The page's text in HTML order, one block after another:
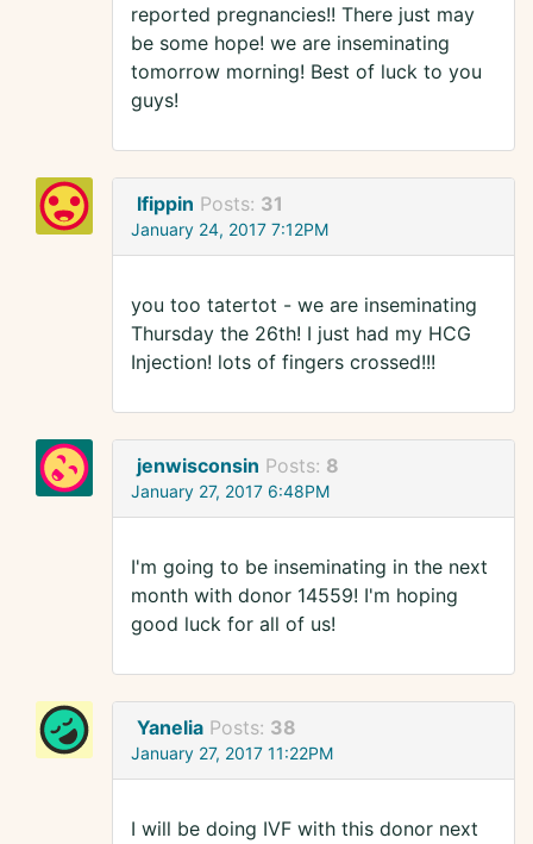
reported pregnancies!! There just may
be some hope! we are inseminating
tomorrow morning! Best of luck to you
guys!
lfippin Posts: 31
January 24, 2017 7:12PM
you too tatertot - we are inseminating
Thursday the 26th! I just had my HCG
Injection! lots of fingers crossed!!!
jenwisconsin Posts: 8
January 27, 2017 6:48PM
I'm going to be inseminating in the next
month with donor 14559! I'm hoping
good luck for all of us!
Yanelia Posts: 38
January 27, 2017 11:22PM
I will be doing IVF with this donor next